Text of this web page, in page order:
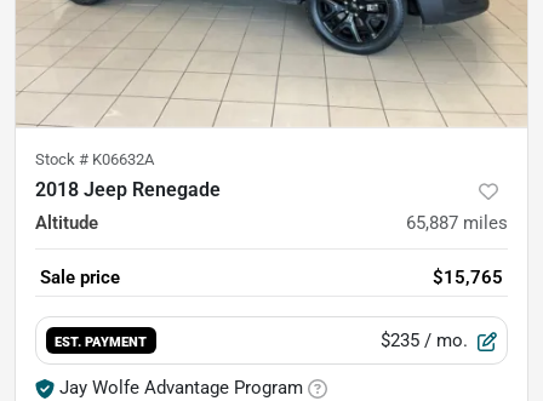
Stock # K06632A
2018 Jeep Renegade
Altitude 65,887 miles
Sale price $15,765
EST. PAYMENT $235 / mo.
Jay Wolfe Advantage Program